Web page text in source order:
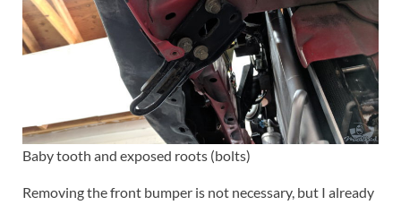
Baby tooth and exposed roots (bolts)
Removing the front bumper is not necessary, but I already